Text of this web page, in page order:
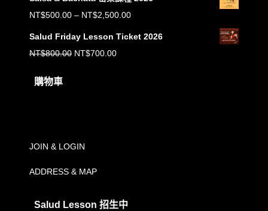
NT$500.00 – NT$2,500.00價
Salud Friday Lesson Ticket 2026
NT$800.00 原
NT$700.00目
購物車
JOIN & LOGIN
ADDRESS & MAP
Salud Lesson 招生中